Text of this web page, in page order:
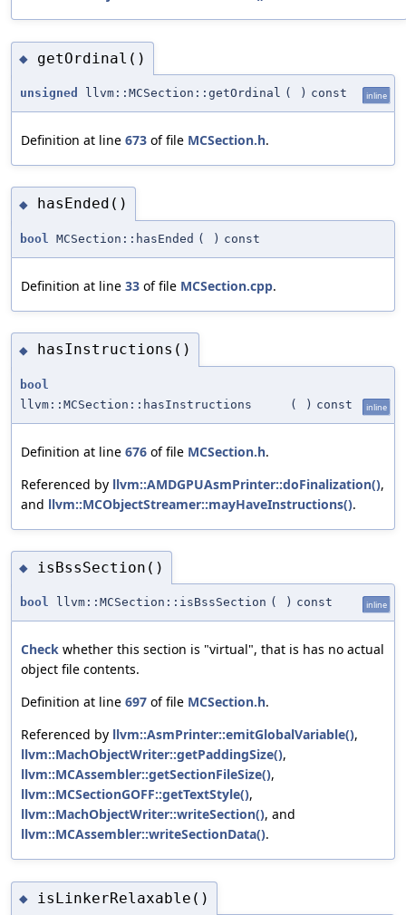
◆ getOrdinal()
unsigned llvm::MCSection::getOrdinal ( ) const inline
Definition at line 673 of file MCSection.h.
◆ hasEnded()
bool MCSection::hasEnded ( ) const
Definition at line 33 of file MCSection.cpp.
◆ hasInstructions()
bool
llvm::MCSection::hasInstructions
( ) const inline
Definition at line 676 of file MCSection.h.
Referenced by llvm::AMDGPUAsmPrinter::doFinalization(),
and llvm::MCObjectStreamer::mayHaveInstructions().
◆ isBssSection()
bool llvm::MCSection::isBssSection ( ) const inline
Check whether this section is "virtual", that is has no actual
object file contents.
Definition at line 697 of file MCSection.h.
Referenced by llvm::AsmPrinter::emitGlobalVariable(),
llvm::MachObjectWriter::getPaddingSize(),
llvm::MCAssembler::getSectionFileSize(),
llvm::MCSectionGOFF::getTextStyle(),
llvm::MachObjectWriter::writeSection(), and
llvm::MCAssembler::writeSectionData().
◆ isLinkerRelaxable()